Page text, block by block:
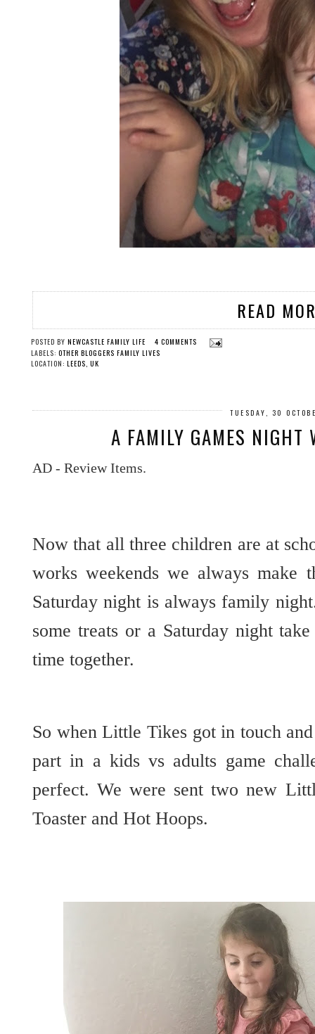
READ
POSTED BY NEWCASTLE FAMILY LIFE
4 COMMENTS
LABELS: OTHER BLOGGERS FAMILY LIVES
LOCATION: LEEDS, UK
TUESDAY, 30
A FAMILY GAMES
AD - Review Items.
Now that all three children are at
works weekends we always make
Saturday night is always family
some treats or a Saturday night
time together.
So when Little Tikes got in touch
part in a kids vs adults game
perfect. We were sent two new
Toaster and Hot Hoops.